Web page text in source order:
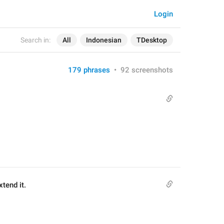
Search in: All Indonesian TDesktop
Login
179 phrases • 92 screenshots
it.